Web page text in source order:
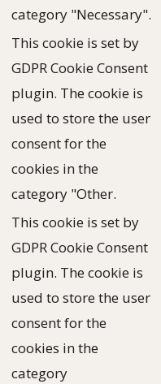
category "Necessary".
This cookie is set by
GDPR Cookie Consent
plugin. The cookie is
used to store the user
consent for the
cookies in the
category "Other.
This cookie is set by
GDPR Cookie Consent
plugin. The cookie is
used to store the user
consent for the
cookies in the
category